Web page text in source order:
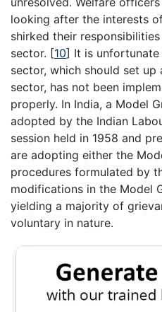
looking after the interests
shirked their
sector. [10] It is
sector, which should set
sector, has not been
properly. In India, a Model
adopted by the Indian
session held in 1958 and
are adopting either the
procedures formulated by
modifications in the Model
yielding a majority of
voluntary in nature.